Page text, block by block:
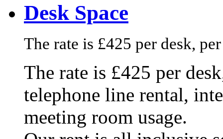
Desk Space
The rate is £425 per desk,
The rate is £425 per
telephone line rental,
meeting room usage.